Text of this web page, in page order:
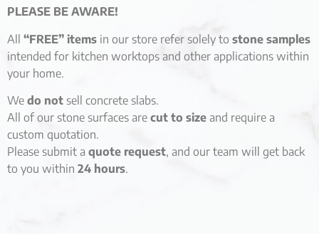
PLEASE BE AWARE!
All “FREE” items in our store refer solely to stone samples
intended for kitchen worktops and other applications within
your home.
We do not sell concrete slabs.
All of our stone surfaces are cut to size and require a
custom quotation.
Please submit a quote request, and our team will get back
to you within 24 hours.